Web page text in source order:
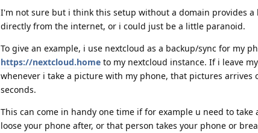
I'm not sure but i think this setup without a domain provides
directly from the internet, or i could just be a little paranoid.
To give an example, i use nextcloud as a backup/sync for my
https://nextcloud.home to my nextcloud instance. If i leave
whenever i take a picture with my phone, that pictures arrives
seconds.
This can come in handy one time if for example u need to
loose your phone after, or that person takes your phone or